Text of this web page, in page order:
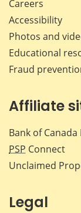
Careers
Accessibility
Photos and
Educational
Fraud
Affiliate
Bank of
PSP Connect
Unclaimed
Legal